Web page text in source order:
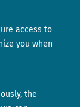
access to
you when
the